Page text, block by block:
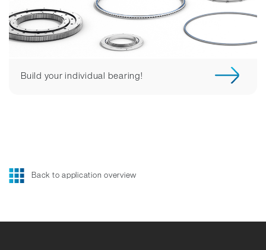
Build your individual bearing!
Back to application overview